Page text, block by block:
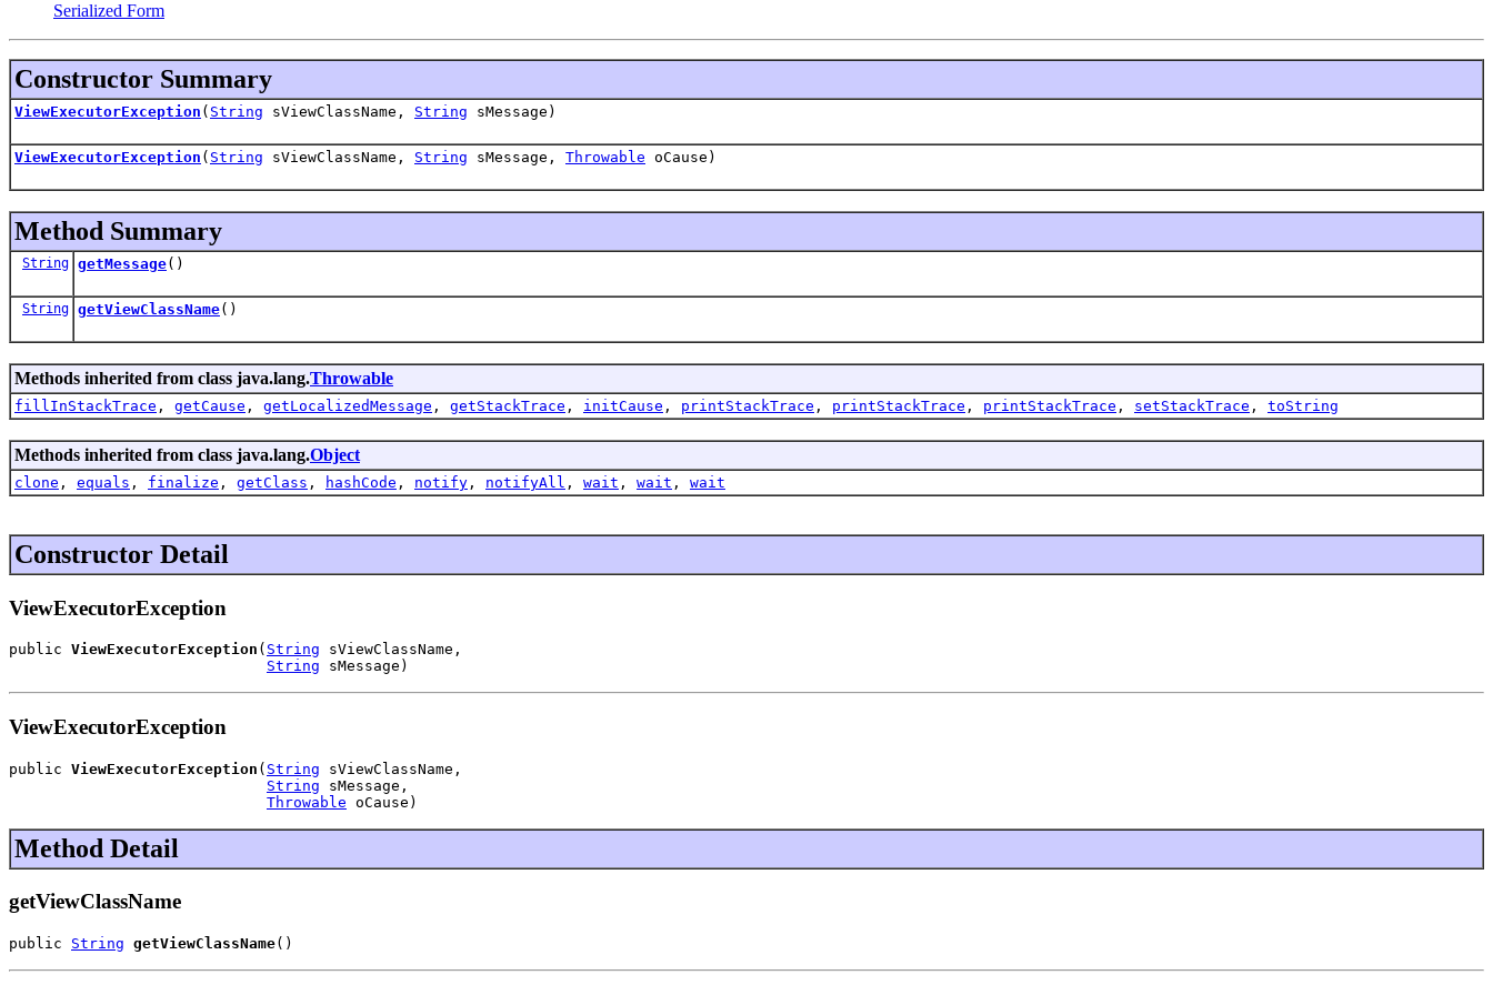
Serialized Form
Constructor Summary
ViewExecutorException ( String sViewClassName, String sMessage)
ViewExecutorException ( String sViewClassName, String sMessage, Throwable oCause)
Method Summary
String getMessage()
String getViewClassName()
Methods inherited from class java.lang.Throwable
fillInStackTrace , getCause , getLocalizedMessage , getStackTrace , initCause , printStackTrace , printStackTrace , printStackTrace , setStackTrace , toString
Methods inherited from class java.lang.Object
clone , equals , finalize , getClass , hashCode , notify , notifyAll , wait , wait , wait
Constructor Detail
ViewExecutorException
public ViewExecutorException ( String sViewClassName,
String sMessage)
ViewExecutorException
public ViewExecutorException ( String sViewClassName,
String sMessage,
Throwable oCause)
Method Detail
getViewClassName
public String getViewClassName()